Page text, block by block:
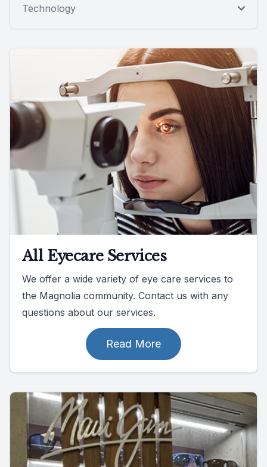
Technology
All Eyecare Services
We offer a wide variety of eye care services to
the Magnolia community. Contact us with any
questions about our services.
Read More